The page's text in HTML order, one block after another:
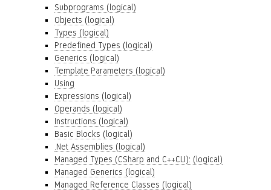
Subprograms (logical)
Objects (logical)
Types (logical)
Predefined Types (logical)
Generics (logical)
Template Parameters (logical)
Using
Expressions (logical)
Operands (logical)
Instructions (logical)
Basic Blocks (logical)
.Net Assemblies (logical)
Managed Types (CSharp and C++CLI): (logical)
Managed Generics (logical)
Managed Reference Classes (logical)